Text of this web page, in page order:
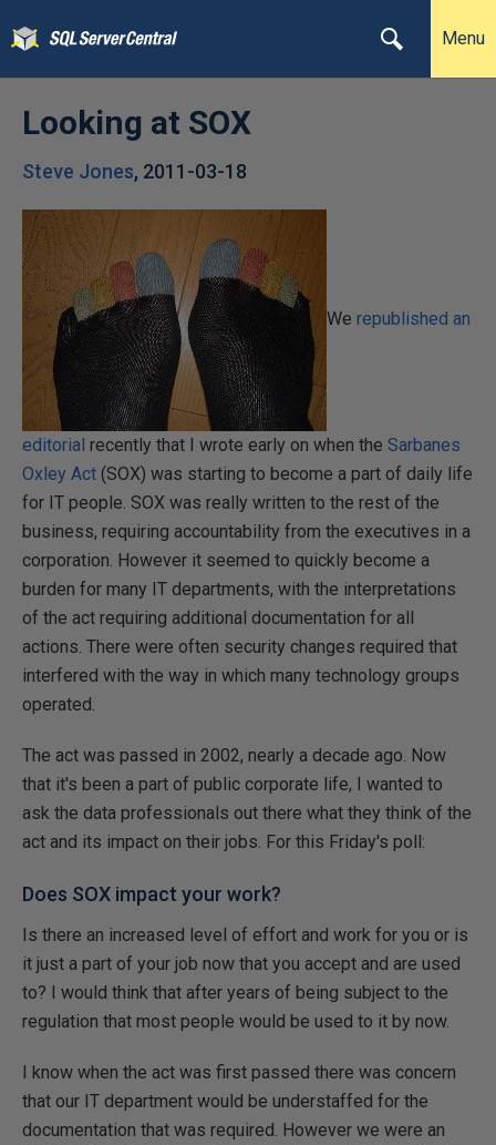
Menu
Looking at SOX
Steve Jones, 2011-03-18
We republished an
editorial recently that I wrote early on when the Sarbanes
Oxley Act (SOX) was starting to become a part of daily life
for IT people. SOX was really written to the rest of the
business, requiring accountability from the executives in a
corporation. However it seemed to quickly become a
burden for many IT departments, with the interpretations
of the act requiring additional documentation for all
actions. There were often security changes required that
interfered with the way in which many technology groups
operated.
The act was passed in 2002, nearly a decade ago. Now
that it's been a part of public corporate life, I wanted to
ask the data professionals out there what they think of the
act and its impact on their jobs. For this Friday's poll:
Does SOX impact your work?
Is there an increased level of effort and work for you or is
it just a part of your job now that you accept and are used
to? I would think that after years of being subject to the
regulation that most people would be used to it by now.
I know when the act was first passed there was concern
that our IT department would be understaffed for the
documentation that was required. However we were an